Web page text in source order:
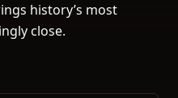
history’s most
close.